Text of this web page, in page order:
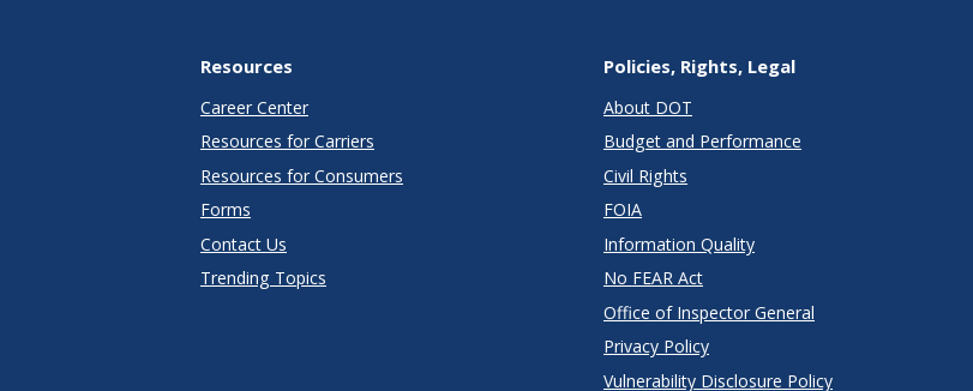
Resources
Career Center
Resources for Carriers
Resources for Consumers
Forms
Contact Us
Trending Topics
Policies, Rights, Legal
About DOT
Budget and Performance
Civil Rights
FOIA
Information Quality
No FEAR Act
Office of Inspector General
Privacy Policy
Vulnerability Disclosure Policy